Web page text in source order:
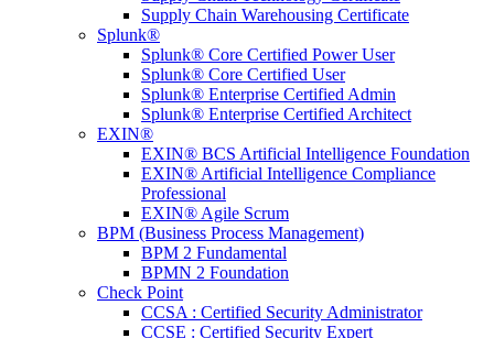
Supply Chain Warehousing Certificate
Splunk®
Splunk® Core Certified Power User
Splunk® Core Certified User
Splunk® Enterprise Certified Admin
Splunk® Enterprise Certified Architect
EXIN®
EXIN® BCS Artificial Intelligence Foundation
EXIN® Artificial Intelligence Compliance
Professional
EXIN® Agile Scrum
BPM (Business Process Management)
BPM 2 Fundamental
BPMN 2 Foundation
Check Point
CCSA : Certified Security Administrator
CCSE : Certified Security Expert